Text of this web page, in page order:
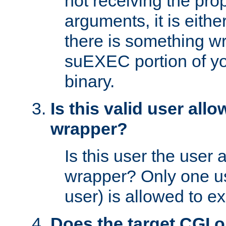
arguments, it is
there is something
suEXEC portion of
binary.
Is this valid user
wrapper?
Is this user the user
wrapper? Only one
user) is allowed to